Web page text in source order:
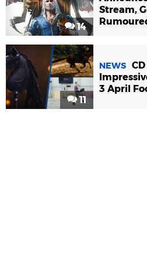
14
Stream,
11
NEWS
3 April